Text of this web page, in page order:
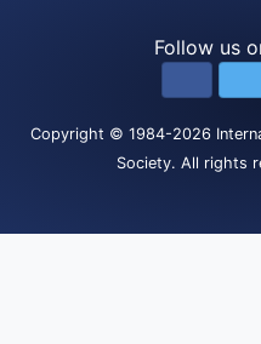
Follow us
Copyright © 1984-2026
Society. All rights